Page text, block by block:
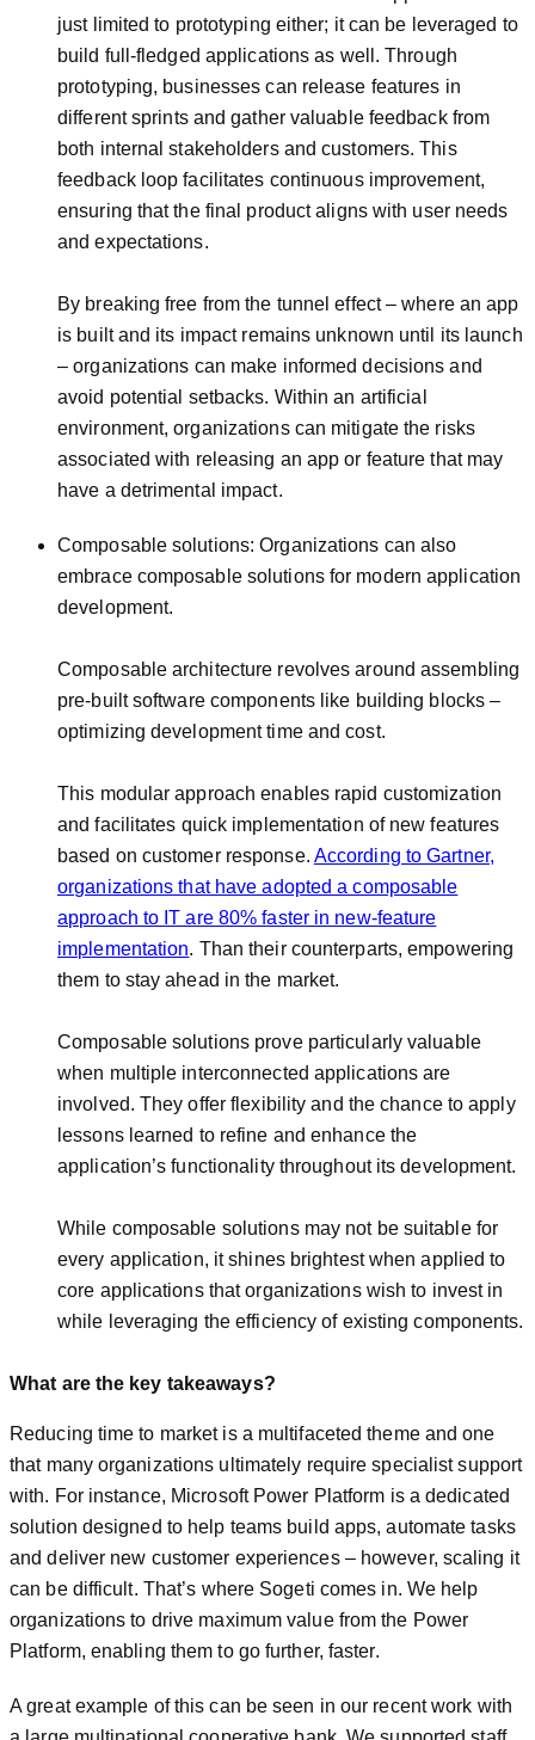
just limited to prototyping either; it can be leveraged to
build full-fledged applications as well. Through
prototyping, businesses can release features in
different sprints and gather valuable feedback from
both internal stakeholders and customers. This
feedback loop facilitates continuous improvement,
ensuring that the final product aligns with user needs
and expectations.
By breaking free from the tunnel effect – where an app
is built and its impact remains unknown until its launch
– organizations can make informed decisions and
avoid potential setbacks. Within an artificial
environment, organizations can mitigate the risks
associated with releasing an app or feature that may
have a detrimental impact.
Composable solutions: Organizations can also
embrace composable solutions for modern application
development.
Composable architecture revolves around assembling
pre-built software components like building blocks –
optimizing development time and cost.
This modular approach enables rapid customization
and facilitates quick implementation of new features
based on customer response. According to Gartner,
organizations that have adopted a composable
approach to IT are 80% faster in new-feature
implementation. Than their counterparts, empowering
them to stay ahead in the market.
Composable solutions prove particularly valuable
when multiple interconnected applications are
involved. They offer flexibility and the chance to apply
lessons learned to refine and enhance the
application’s functionality throughout its development.
While composable solutions may not be suitable for
every application, it shines brightest when applied to
core applications that organizations wish to invest in
while leveraging the efficiency of existing components.
What are the key takeaways?
Reducing time to market is a multifaceted theme and one
that many organizations ultimately require specialist support
with. For instance, Microsoft Power Platform is a dedicated
solution designed to help teams build apps, automate tasks
and deliver new customer experiences – however, scaling it
can be difficult. That’s where Sogeti comes in. We help
organizations to drive maximum value from the Power
Platform, enabling them to go further, faster.
A great example of this can be seen in our recent work with